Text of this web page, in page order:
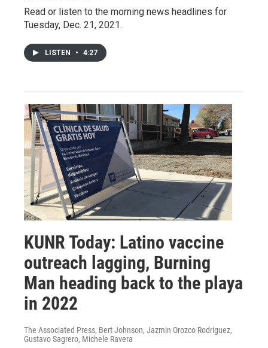
Read or listen to the morning news headlines for
Tuesday, Dec. 21, 2021.
LISTEN • 4:27
KUNR Today: Latino vaccine
outreach lagging, Burning
Man heading back to the playa
in 2022
The Associated Press, Bert Johnson, Jazmin Orozco Rodriguez,
Gustavo Sagrero, Michele Ravera